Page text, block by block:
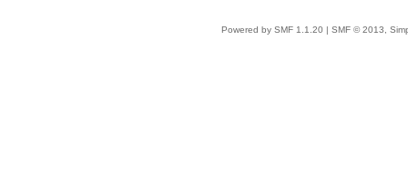
Powered by SMF 1.1.20 | SMF © 2013,